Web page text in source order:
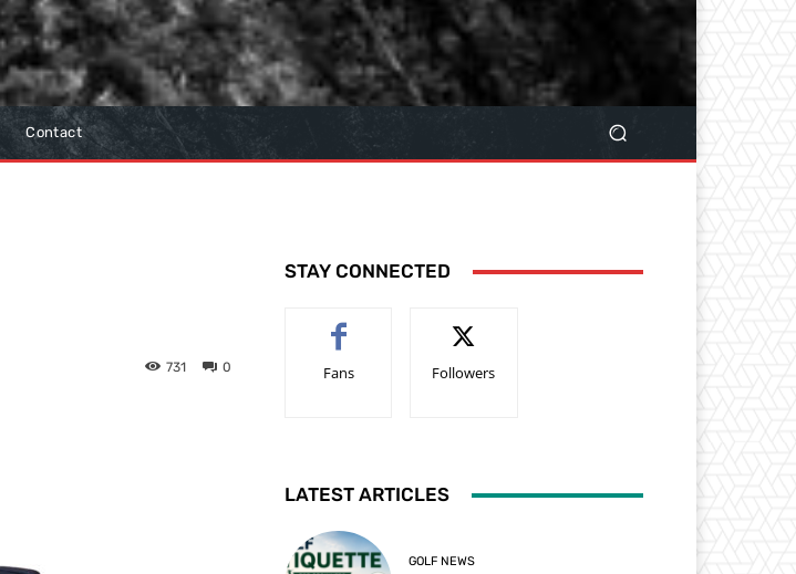
Contact
0
731
STAY CONNECTED
Fans Followers
LATEST ARTICLES
GOLF NEWS